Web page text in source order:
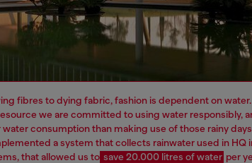
fibres to dying fabric, fashion is dependent on water.
we are committed to using water responsibly,
water consumption than making use of those rainy
a system that collects rainwater used in HQ
that allowed us to save 20.000 litres of water per